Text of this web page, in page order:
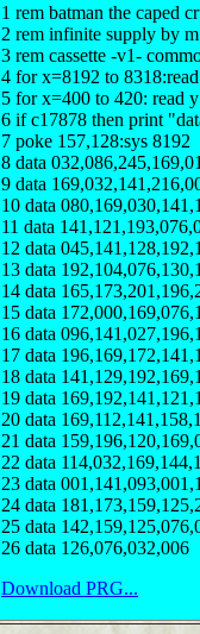
1 rem batman the caped
2 rem infinite supply by
3 rem cassette -v1-
4 for x=8192 to
5 for x=400 to 420: read
6 if c17878 then print
7 poke 157,128:sys 8192
8 data
9 data
10 data
11 data
12 data
13 data
14 data
15 data
16 data
17 data
18 data
19 data
20 data
21 data
22 data
23 data
24 data
25 data
26 data 126,076,032,006
Download PRG...